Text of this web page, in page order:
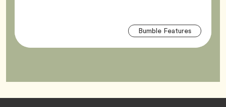
Bumble FeaturesTag